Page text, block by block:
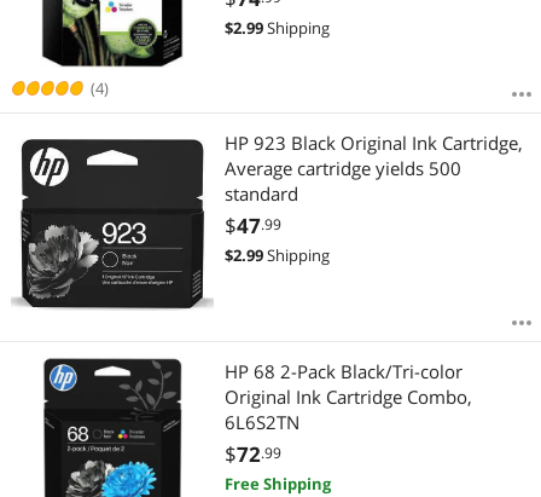
Highest Price
Best Rating
Most Reviews
$500 - $750
$
APPLY
(4)
$2.99Shipping
HP 923 Black Original Ink Cartridge,
Average cartridge yields 500
standard
$47.99
$2.99Shipping
HP 68 2-Pack Black/Tri-color
Original Ink Cartridge Combo,
6L6S2TN
$72.99
Free Shipping